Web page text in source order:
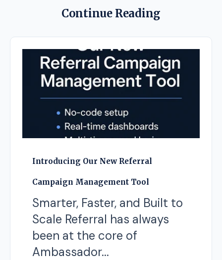
Continue Reading
Introducing Our New Referral
Campaign Management Tool
Smarter, Faster, and Built to
Scale Referral has always
been at the core of
Ambassador...